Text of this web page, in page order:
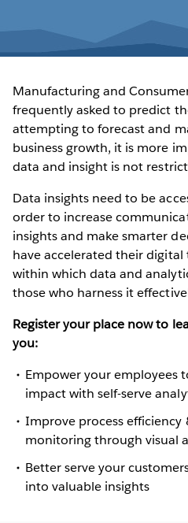
Manufacturing and
frequently asked to predict
attempting to forecast and
business growth, it is more
data and insight is not
Data insights need to be
order to increase
insights and make smarter
have accelerated their
within which data and
those who harness it
Register your place now to
you:
Empower your employees
impact with self-serve
Improve process
monitoring through visual
Better serve your
into valuable insights